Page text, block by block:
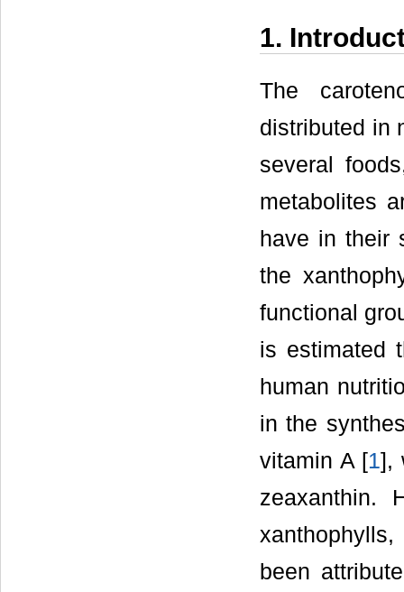
1.
The
distributed in
several
metabolites
have in their
the
functional
is estimated
human
in the
vitamin A [1],
zeaxanthin.
been